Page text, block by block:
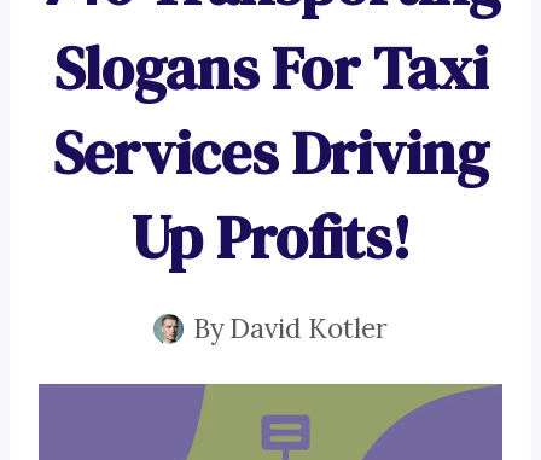
Slogans For Taxi
Services Driving
Up Profits!
ByDavid Kotler